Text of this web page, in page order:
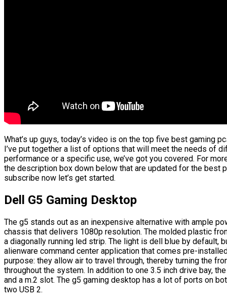
What’s up guys, today’s video is on the top five best gaming
I’ve put together a list of options that will meet the needs of
performance or a specific use, we’ve got you covered. For
the description box down below that are updated for the best
subscribe now let’s get started.
Dell G5 Gaming Desktop
The g5 stands out as an inexpensive alternative with ample
chassis that delivers 1080p resolution. The molded plastic
a diagonally running led strip. The light is dell blue by default,
alienware command center application that comes pre-
purpose: they allow air to travel through, thereby turning the
throughout the system. In addition to one 3.5 inch drive bay,
and a m.2 slot. The g5 gaming desktop has a lot of ports on
two USB 2.